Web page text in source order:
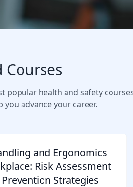
Courses
popular health and safety courses
you advance your career.
and Ergonomics
Risk Assessment
Strategies